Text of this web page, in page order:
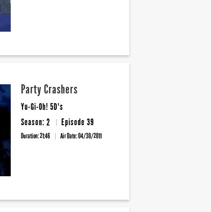
Party Crashers
Yu-Gi-Oh! 5D's
Season: 2
Episode 39
Duration: 21:46 Air Date:04/30/2011